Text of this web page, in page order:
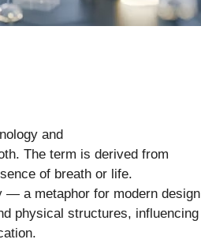
and
The term is derived from
of breath or life.
— a metaphor for modern design
physical structures, influencing